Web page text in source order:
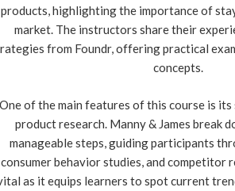
products, highlighting the importance of
market. The instructors share their
from Foundr, offering practical
concepts.
of the main features of this course is
product research. Manny & James break
manageable steps, guiding participants
consumer behavior studies, and competitor
as it equips learners to spot current